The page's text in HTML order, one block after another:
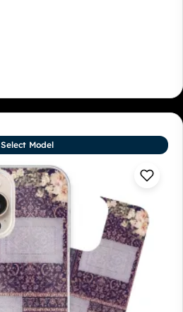
Select Model